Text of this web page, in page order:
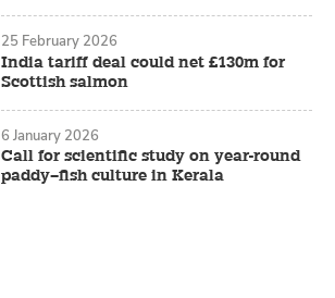
India tariff deal could net £130m for
Scottish salmon
25 February 2026
Call for scientific study on year-round
paddy–fish culture in Kerala
6 January 2026